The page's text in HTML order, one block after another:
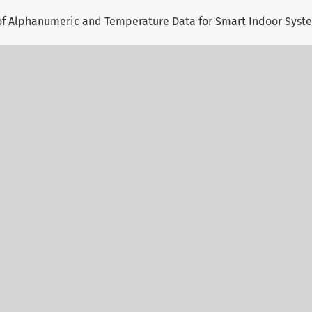
Alphanumeric and Temperature Data for Smart Indoor